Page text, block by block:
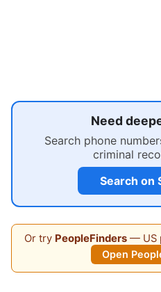
Need
Search phone
criminal
Search on
Or try PeopleFinders— US
Open